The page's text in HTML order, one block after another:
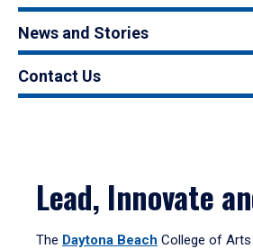
News and Stories
Contact Us
Lead, Innovate
The Daytona Beach College of